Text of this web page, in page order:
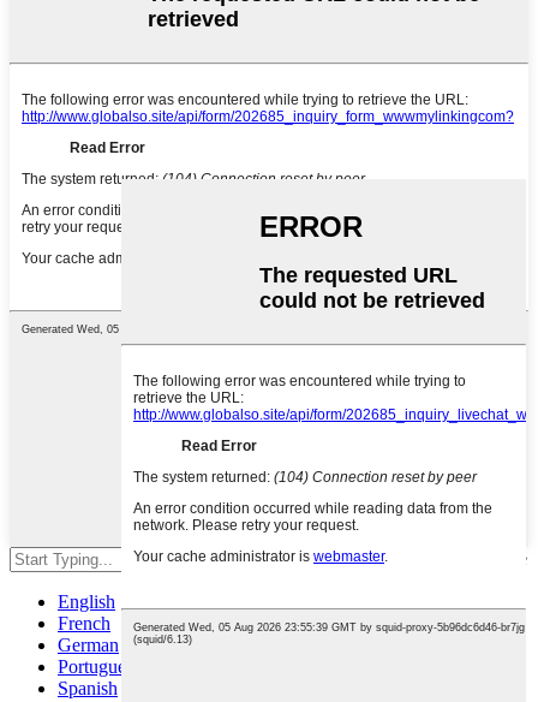
Hit enter to search or ESC to close
English
French
German
Portuguese
Spanish